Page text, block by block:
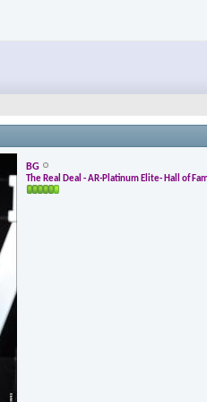
BG
The Real Deal - AR-Platinum Elite- Hall of